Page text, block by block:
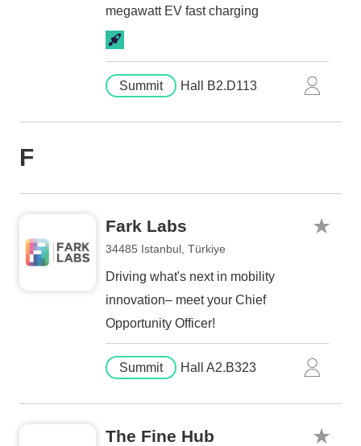
megawatt EV fast charging
Summit Hall B2.D113
F
Fark Labs
34485 Istanbul, Türkiye
Driving what's next in mobility
innovation– meet your Chief
Opportunity Officer!
Summit Hall A2.B323
The Fine Hub